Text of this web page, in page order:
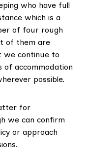
who have full
which is a
of four rough
of them are
continue to
of accommodation
possible.
for
we can confirm
or approach